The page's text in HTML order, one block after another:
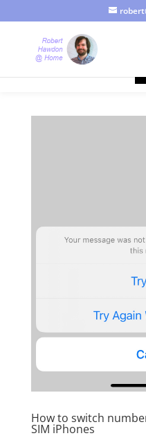
How to switch
SIM iPhones
Just a quick heads up,
probably care, it's just I'm
continuing to use this site,